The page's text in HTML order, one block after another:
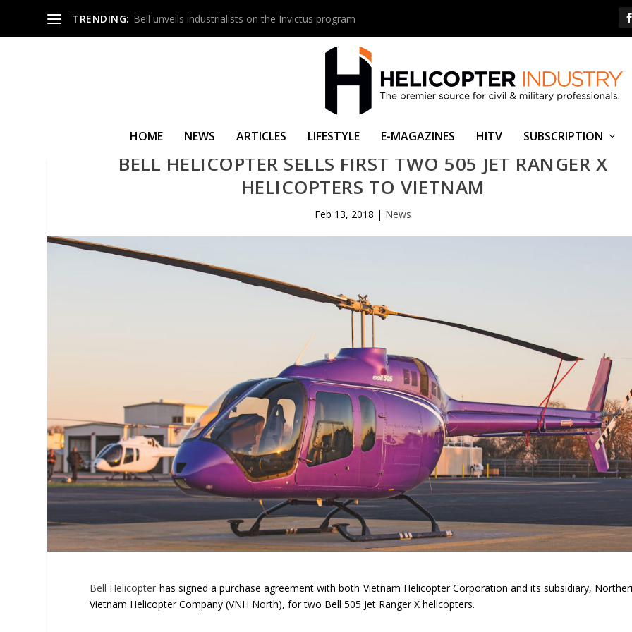
TRENDING: Bell unveils industrialists on the Invictus program
HOME NEWS ARTICLES LIFESTYLE E-MAGAZINES HITV SUBSCRIPTION
BELL HELICOPTER SELLS FIRST TWO 505 JET RANGER X
HELICOPTERS TO VIETNAM
Feb 13, 2018 | News
Bell Helicopter has signed a purchase agreement with both Vietnam Helicopter Corporation and its subsidiary,
Vietnam Helicopter Company (VNH North), for two Bell 505 Jet Ranger X helicopters.